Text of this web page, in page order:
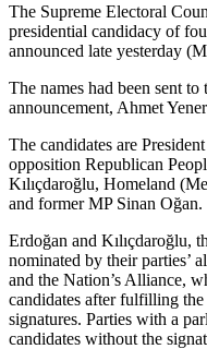
The Supreme Electoral
presidential candidacy of
announced late yesterday
The names had been sent
announcement, Ahmet
The candidates are
opposition Republican
Kılıçdaroğlu, Homeland
and former MP Sinan Oğan.
Erdoğan and Kılıçdaroğlu,
nominated by their parties’
and the Nation’s Alliance,
candidates after fulfilling
signatures. Parties with a
candidates without the